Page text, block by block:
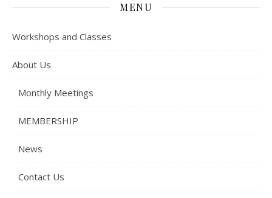
MENU
Workshops and Classes
About Us
Monthly Meetings
MEMBERSHIP
News
Contact Us